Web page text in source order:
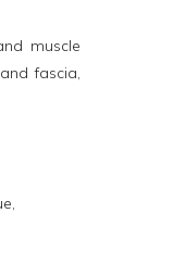
muscle
fascia,